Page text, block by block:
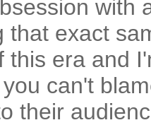
with
that exact
this era and
can't
their